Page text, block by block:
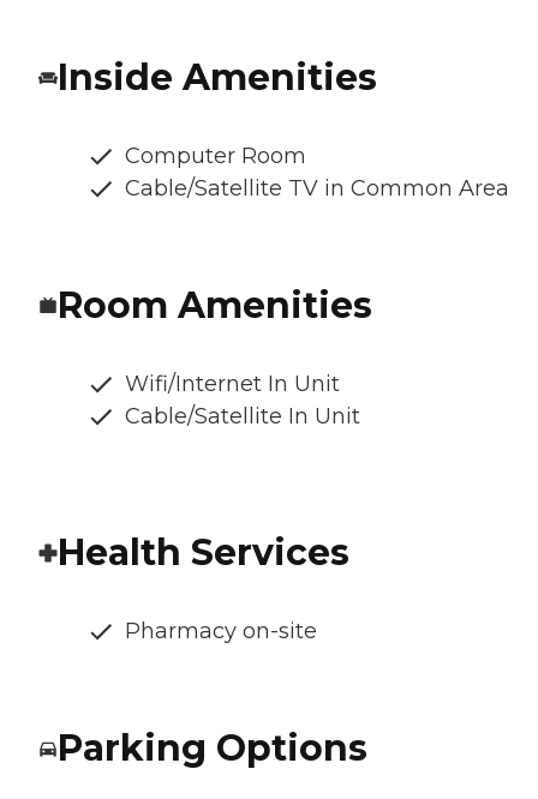
Inside Amenities
Computer Room
Cable/Satellite TV in Common Area
Room Amenities
Wifi/Internet In Unit
Cable/Satellite In Unit
Health Services
Pharmacy on-site
Parking Options